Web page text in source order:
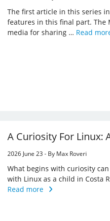
The first article in this series
features in this final part. The
media for sharing … Read
A Curiosity For Linux:
2026 June 23 - By Max Roveri
What begins with curiosity
with Linux as a child in Costa
Read more